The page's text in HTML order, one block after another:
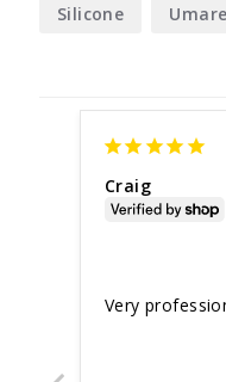
Silicone
Craig
Very